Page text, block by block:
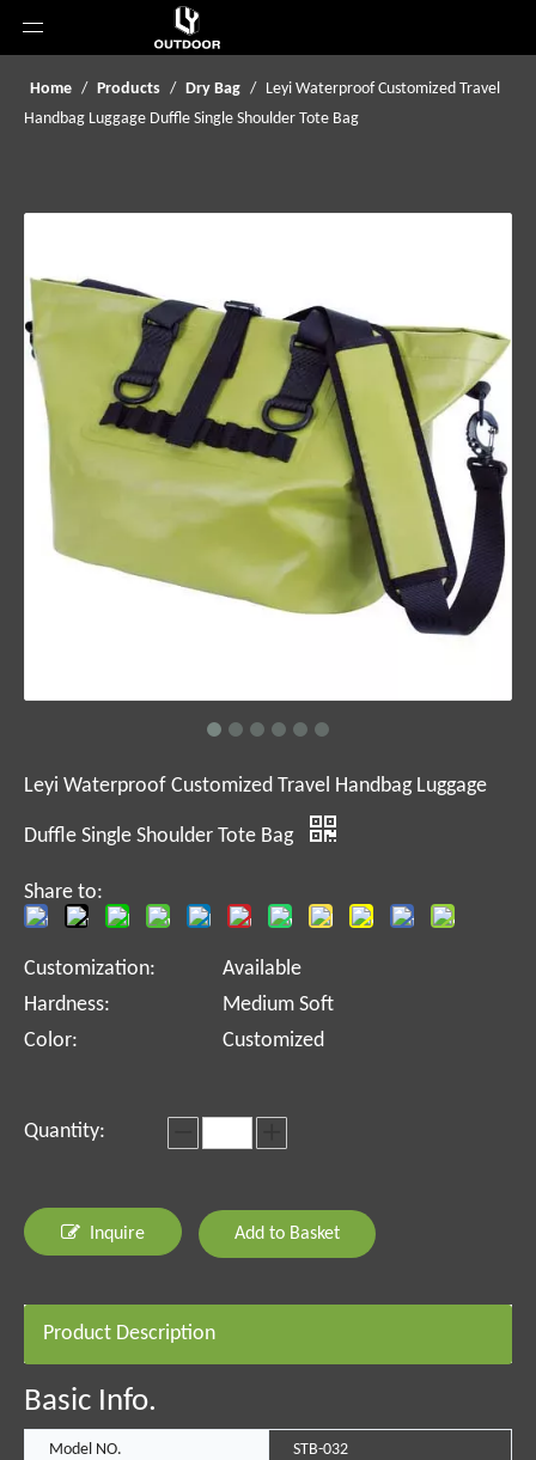
Home / Products / Dry Bag / Leyi Waterproof Customized Travel
Handbag Luggage Duffle Single Shoulder Tote Bag
Leyi Waterproof Customized Travel Handbag Luggage
Duffle Single Shoulder Tote Bag
Share to:
Customization:
Available
Hardness:
Medium Soft
Color:
Customized
Quantity:
Inquire Add to Basket
Product Description
Basic Info.
Model NO. STB-032